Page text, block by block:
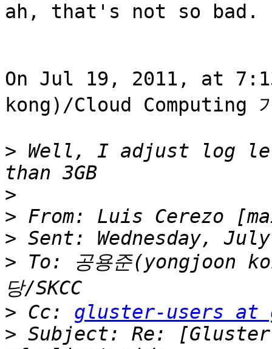
ah, that's not so bad.
On Jul 19, 2011, at
kong)/Cloud Computing
> Well, I adjust log
>
> From: Luis Cerezo
>
> To: 공용준(yongjoon
> Cc: gluster-users at
> Subject: Re: